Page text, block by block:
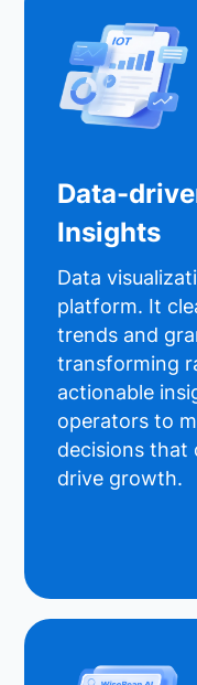
Data-
Insights
Data
platform. It
trends and
transforming
actionable
operators to
decisions that
drive growth.